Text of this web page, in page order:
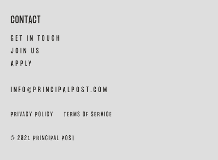
CONTACT
GET IN TOUCH
JOIN US
APPLY
© 2021 PRINCIPAL POST
INFO@PRINCIPALPOST.COM
PRIVACY POLICY TERMS OF SERVICE